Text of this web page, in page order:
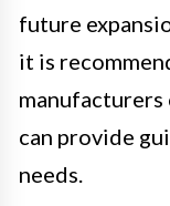
future
it is
can provide
needs.